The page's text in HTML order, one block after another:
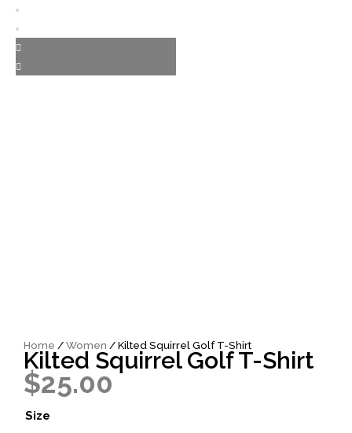
Home /Women / Kilted Squirrel Golf T-Shirt
Kilted Squirrel Golf T-Shirt
$25.00
Size
Kilted